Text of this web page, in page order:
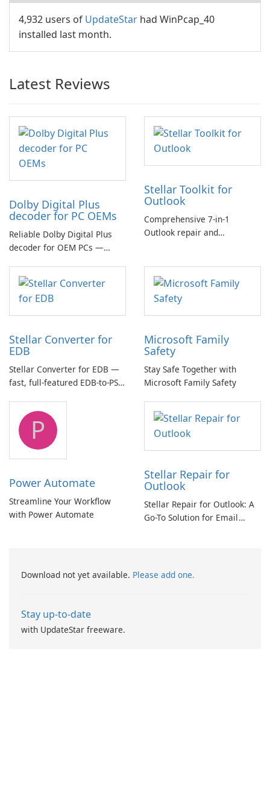
4,932 users of UpdateStar had WinPcap_40
installed last month.
Latest Reviews
Dolby Digital Plus
decoder for PC OEMs
Reliable Dolby Digital Plus
decoder for OEM PCs —
multichannel audio
Stellar Toolkit for
Outlook
Comprehensive 7-in-1
Outlook repair and
Stellar Converter for
EDB
Stellar Converter for EDB —
fast, full-featured EDB-to-PST
Microsoft Family
Safety
Stay Safe Together with
Microsoft Family Safety
P
Power Automate
Streamline Your Workflow
with Power Automate
Stellar Repair for
Outlook
Stellar Repair for Outlook: A
Go-To Solution for Email
Download not yet available. Please add one.
Stay up-to-date
with UpdateStar freeware.